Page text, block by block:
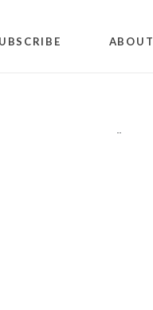
ABOUT
""